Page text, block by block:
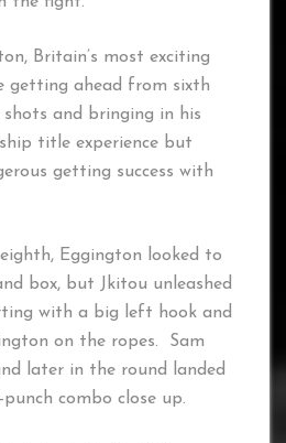
Britain’s most exciting
getting ahead from sixth
and bringing in his
title experience but
getting success with
Eggington looked to
box, but Jkitou unleashed
with a big left hook and
on the ropes. Sam
later in the round landed
combo close up.